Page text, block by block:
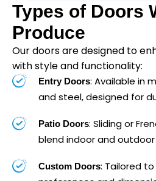
Types of Doors
Produce
Our doors are designed to
with style and functionality:
Entry Doors: Available in
and steel, designed for
Patio Doors: Sliding or
blend indoor and
Custom Doors: Tailored